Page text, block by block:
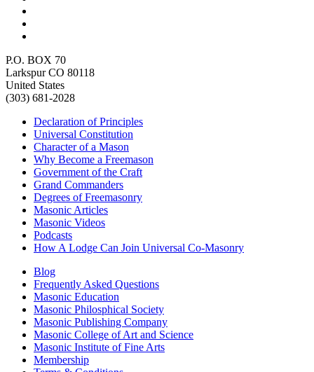
P.O. BOX 70
Larkspur CO 80118
United States
(303) 681-2028
Declaration of Principles
Universal Constitution
Character of a Mason
Why Become a Freemason
Government of the Craft
Grand Commanders
Degrees of Freemasonry
Masonic Articles
Masonic Videos
Podcasts
How A Lodge Can Join Universal Co-Masonry
Blog
Frequently Asked Questions
Masonic Education
Masonic Philosphical Society
Masonic Publishing Company
Masonic College of Art and Science
Masonic Institute of Fine Arts
Membership